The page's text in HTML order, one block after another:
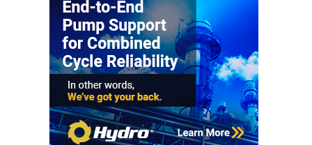
O&M, MAJOR
EQUIPMENT –
BLACKHAWK
STATION
O&M, MAJOR
EQUIPMENT:
GRANITE RIDGE
ENERGY